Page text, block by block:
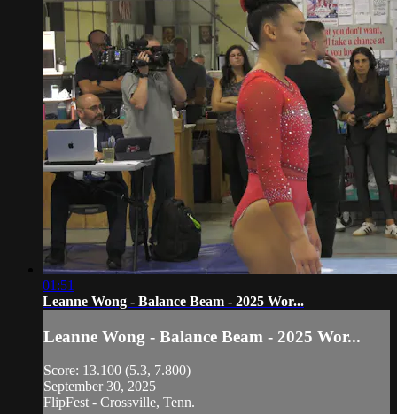
01:51
Leanne Wong - Balance Beam - 2025 Wor...
Leanne Wong - Balance Beam - 2025 Wor...
Score: 13.100 (5.3, 7.800)
September 30, 2025
FlipFest - Crossville, Tenn.